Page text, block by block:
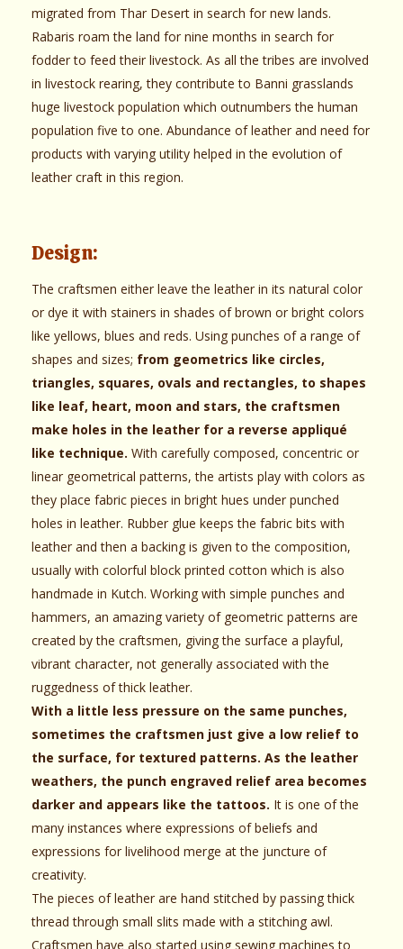
migrated from Thar Desert in search for new lands.
Rabaris roam the land for nine months in search for
fodder to feed their livestock. As all the tribes are involved
in livestock rearing, they contribute to Banni grasslands
huge livestock population which outnumbers the human
population five to one. Abundance of leather and need for
products with varying utility helped in the evolution of
leather craft in this region.
Design:
The craftsmen either leave the leather in its natural color
or dye it with stainers in shades of brown or bright colors
like yellows, blues and reds. Using punches of a range of
shapes and sizes; from geometrics like circles,
triangles, squares, ovals and rectangles, to shapes
like leaf, heart, moon and stars, the craftsmen
make holes in the leather for a reverse appliqué
like technique. With carefully composed, concentric or
linear geometrical patterns, the artists play with colors as
they place fabric pieces in bright hues under punched
holes in leather. Rubber glue keeps the fabric bits with
leather and then a backing is given to the composition,
usually with colorful block printed cotton which is also
handmade in Kutch. Working with simple punches and
hammers, an amazing variety of geometric patterns are
created by the craftsmen, giving the surface a playful,
vibrant character, not generally associated with the
ruggedness of thick leather.
With a little less pressure on the same punches,
sometimes the craftsmen just give a low relief to
the surface, for textured patterns. As the leather
weathers, the punch engraved relief area becomes
darker and appears like the tattoos. It is one of the
many instances where expressions of beliefs and
expressions for livelihood merge at the juncture of
creativity.
The pieces of leather are hand stitched by passing thick
thread through small slits made with a stitching awl.
Craftsmen have also started using sewing machines to